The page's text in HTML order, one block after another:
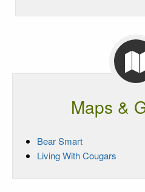
Maps &
Bear Smart
Living With Cougars